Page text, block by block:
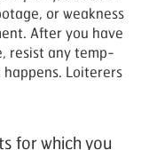
or weak­ness
Af­ter you have
re­sist any temp­
Loi­ter­ers
for which you